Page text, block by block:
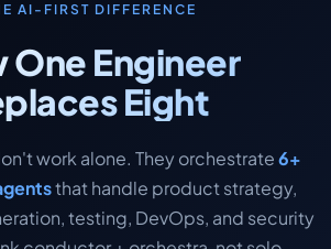
AI-FIRST DIFFERENCE
One Engineer
Eight
work alone. They orchestrate6+
that handle product strategy,
testing, DevOps, and security